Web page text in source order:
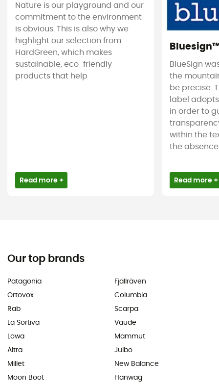
Nature is our playground and our
commitment to the environment
is obvious. This is also why we
highlight our selection from
HardGreen, which makes
sustainable, eco-friendly
products that help
Read more +
BlueSign
the
be precise.
label
in order to
within the
the
Read more +
Our top brands
Patagonia
Ortovox
Rab
La Sortiva
Lowa
Altra
Millet
Moon Boot
Fjällräven
Columbia
Scarpa
Vaude
Mammut
Julbo
New Balance
Hanwag